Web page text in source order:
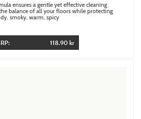
ensures a gentle yet effective cleaning
balance of all your floors while protecting
smoky, warm, spicy
118.90 kr